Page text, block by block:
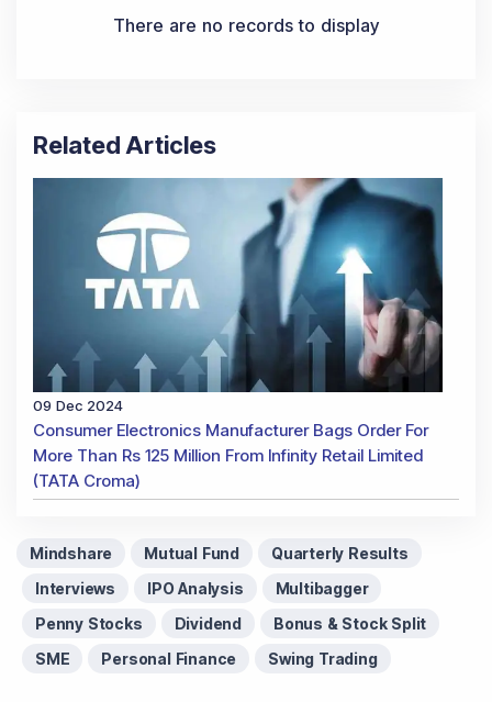
There are no records to display
Related Articles
09 Dec 2024
Consumer Electronics Manufacturer Bags Order For
More Than Rs 125 Million From Infinity Retail Limited
(TATA Croma)
Mindshare Mutual Fund
Quarterly Results
Interviews
IPO Analysis
Multibagger
Penny Stocks
Dividend
Bonus & Stock Split
SME
Personal Finance Swing Trading